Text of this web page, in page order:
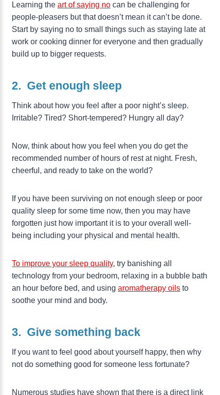
Learning the art of saying no can be challenging for
people-pleasers but that doesn’t mean it can’t be done.
Start by saying no to small things such as staying late at
work or cooking dinner for everyone and then gradually
build up to bigger requests.
2. Get enough sleep
Think about how you feel after a poor night’s sleep.
Irritable? Tired? Short-tempered? Hungry all day?
Now, think about how you feel when you do get the
recommended number of hours of rest at night. Fresh,
cheerful, and ready to take on the world?
If you have been surviving on not enough sleep or poor
quality sleep for some time now, then you may have
forgotten just how important it is to your overall well-
being including your physical and mental health.
To improve your sleep quality, try banishing all
technology from your bedroom, relaxing in a bubble bath
an hour before bed, and using aromatherapy oils to
soothe your mind and body.
3. Give something back
If you want to feel good about yourself happy, then why
not do something good for someone less fortunate?
Numerous studies have shown that there is a direct link